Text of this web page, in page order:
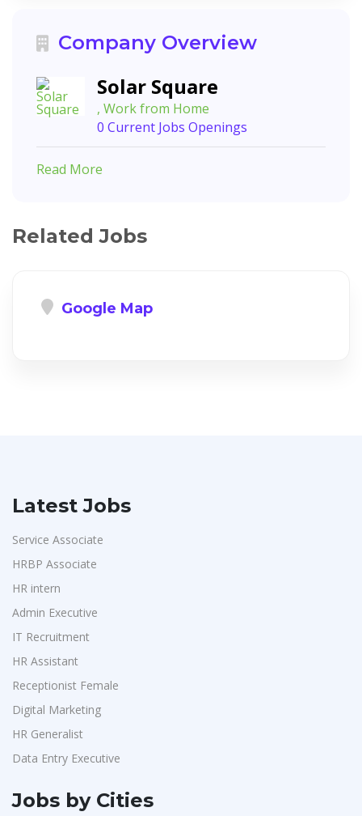
Company Overview
Solar Square
, Work from Home
0 Current Jobs Openings
Read More
Related Jobs
Google Map
Latest Jobs
Service Associate
HRBP Associate
HR intern
Admin Executive
IT Recruitment
HR Assistant
Receptionist Female
Digital Marketing
HR Generalist
Data Entry Executive
Jobs by Cities